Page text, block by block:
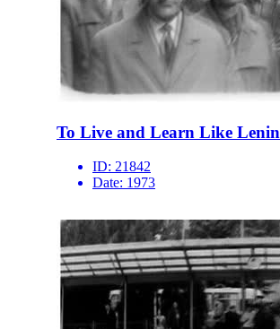
To Live and Learn Like Lenin
ID: 21842
Date: 1973